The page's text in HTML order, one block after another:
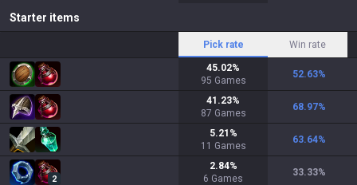
Starter items
Pick rate Win rate
45.02%
95 Games
52.63%
41.23%
87 Games
68.97%
5.21 %
11 Games
63.64%
2
2.84%
6 Games
33.33%